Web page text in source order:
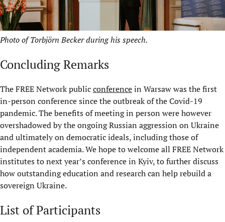
Photo of Torbjörn Becker during his speech.
Concluding Remarks
The FREE Network publicconferencein Warsaw was the first
in-person conference since the outbreak of the Covid-19
pandemic. The benefits of meeting in person were however
overshadowed by the ongoing Russian aggression on Ukraine
and ultimately on democratic ideals, including those of
independent academia. We hope to welcome all FREE Network
institutes to next year’s conference in Kyiv, to further discuss
how outstanding education and research can help rebuild a
sovereign Ukraine.
List of Participants